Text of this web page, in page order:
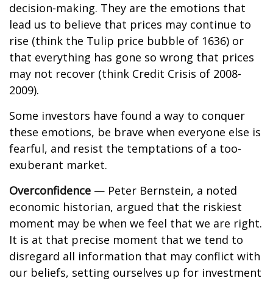
decision-making. They are the emotions that
lead us to believe that prices may continue to
rise (think the Tulip price bubble of 1636) or
that everything has gone so wrong that prices
may not recover (think Credit Crisis of 2008-
2009).
Some investors have found a way to conquer
these emotions, be brave when everyone else is
fearful, and resist the temptations of a too-
exuberant market.
Overconfidence — Peter Bernstein, a noted
economic historian, argued that the riskiest
moment may be when we feel that we are right.
It is at that precise moment that we tend to
disregard all information that may conflict with
our beliefs, setting ourselves up for investment